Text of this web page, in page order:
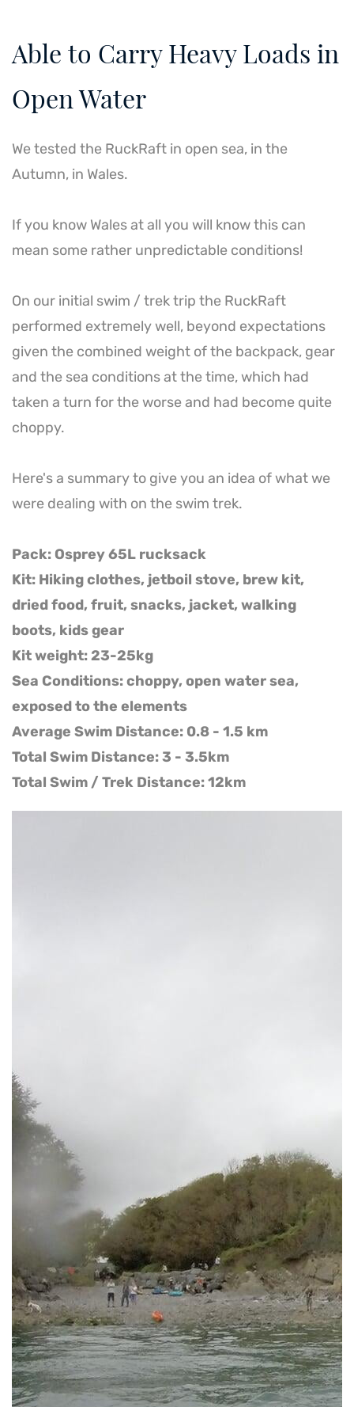
Able to Carry Heavy Loads in
Open Water
We tested the RuckRaft in open sea, in the
Autumn, in Wales.
If you know Wales at all you will know this can
mean some rather unpredictable conditions!
On our initial swim / trek trip the RuckRaft
performed extremely well, beyond expectations
given the combined weight of the backpack, gear
and the sea conditions at the time, which had
taken a turn for the worse and had become quite
choppy.
Here's a summary to give you an idea of what we
were dealing with on the swim trek.
Pack: Osprey 65L rucksack
Kit: Hiking clothes, jetboil stove, brew kit,
dried food, fruit, snacks, jacket, walking
boots, kids gear
Kit weight: 23-25kg
Sea Conditions: choppy, open water sea,
exposed to the elements
Average Swim Distance: 0.8 - 1.5 km
Total Swim Distance: 3 - 3.5km
Total Swim / Trek Distance: 12km